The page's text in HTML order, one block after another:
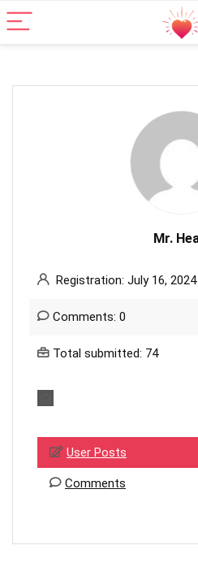
Mr.
Registration: July 16, 2024
Comments: 0
Total submitted: 74
User Posts
Comments